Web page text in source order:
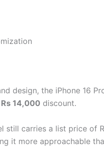
design, the iPhone 16
Rs 14,000 discount.
still carries a list price of
it more approachable